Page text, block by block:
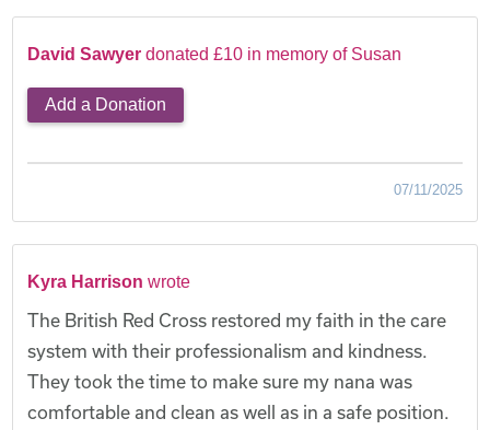
David Sawyer donated £10 in memory of Susan
Add a Donation
07/11/2025
Kyra Harrison wrote
The British Red Cross restored my faith in the care
system with their professionalism and kindness.
They took the time to make sure my nana was
comfortable and clean as well as in a safe position.